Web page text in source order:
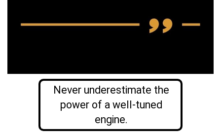
Never underestimate the
power of a well-tuned
engine.